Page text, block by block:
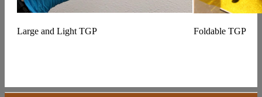
Large and Light TGP Foldable TGP